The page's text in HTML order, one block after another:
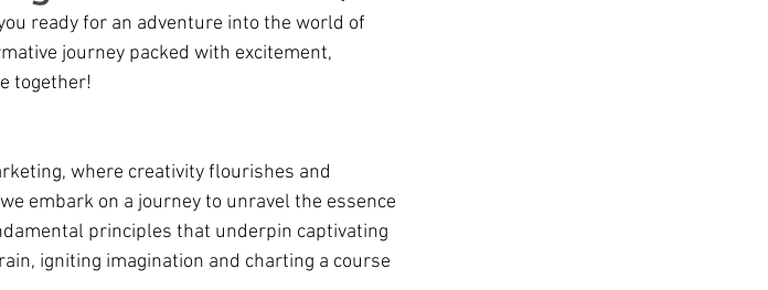
ready for an adventure into the world of
journey packed with excitement,
together!
where creativity flourishes and
embark on a journey to unravel the essence
principles that underpin captivating
igniting imagination and charting a course